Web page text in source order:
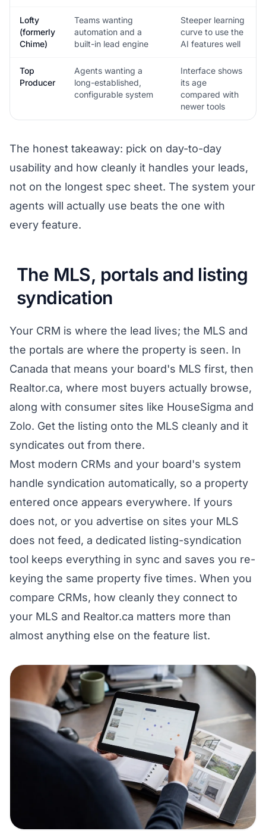
Lofty
(formerly
Chime)
Teams wanting
automation and a
built-in lead engine
Steeper learning
curve to use the
AI features well
Top
Producer
Agents wanting a
long-established,
configurable system
Interface shows
its age
compared with
newer tools
The honest takeaway: pick on day-to-day
usability and how cleanly it handles your leads,
not on the longest spec sheet. The system your
agents will actually use beats the one with
every feature.
The MLS, portals and listing
syndication
Your CRM is where the lead lives; the MLS and
the portals are where the property is seen. In
Canada that means your board's MLS first, then
Realtor.ca, where most buyers actually browse,
along with consumer sites like HouseSigma and
Zolo. Get the listing onto the MLS cleanly and it
syndicates out from there.
Most modern CRMs and your board's system
handle syndication automatically, so a property
entered once appears everywhere. If yours
does not, or you advertise on sites your MLS
does not feed, a dedicated listing-syndication
tool keeps everything in sync and saves you re-
keying the same property five times. When you
compare CRMs, how cleanly they connect to
your MLS and Realtor.ca matters more than
almost anything else on the feature list.